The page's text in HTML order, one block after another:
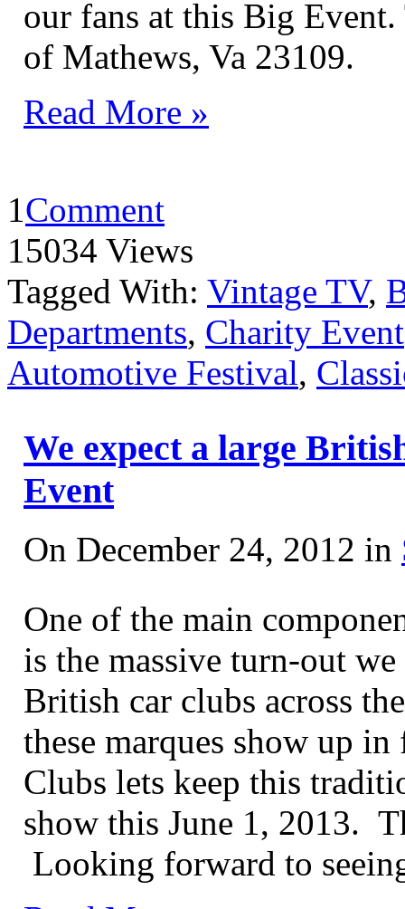
our fans at this Big
of Mathews, Va 23109.
Read More »
1Comment
15034 Views
Tagged With: Vintage TV,
Departments, Charity Event
Automotive Festival,
We expect a large
Event
On December 24, 2012 in
One of the main
is the massive turn-out
British car clubs across
these marques show up
Clubs lets keep this
show this June 1, 2013.
Looking forward to